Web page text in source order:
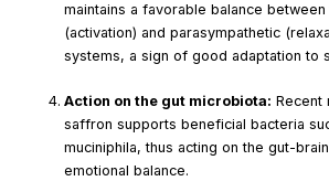
maintains a favorable balance
(activation) and parasympathetic
systems, a sign of good adaptation to
Action on the gut microbiota: Recent
saffron supports beneficial bacteria
muciniphila, thus acting on the gut-
emotional balance.